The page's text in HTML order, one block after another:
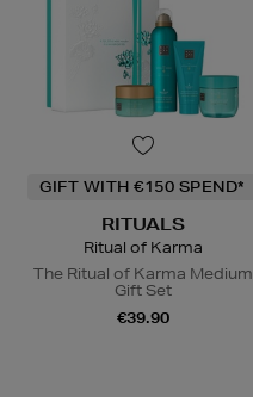
GIFT WITH €150 SPEND*
RITUALS
Ritual of Karma
The Ritual of Karma Medium
Gift Set
€39.90